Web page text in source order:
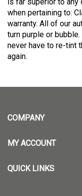
when pertaining to:
warranty. All of our
turn purple or
never have to re-tint
again.
COMPANY
MY ACCOUNT
QUICK LINKS